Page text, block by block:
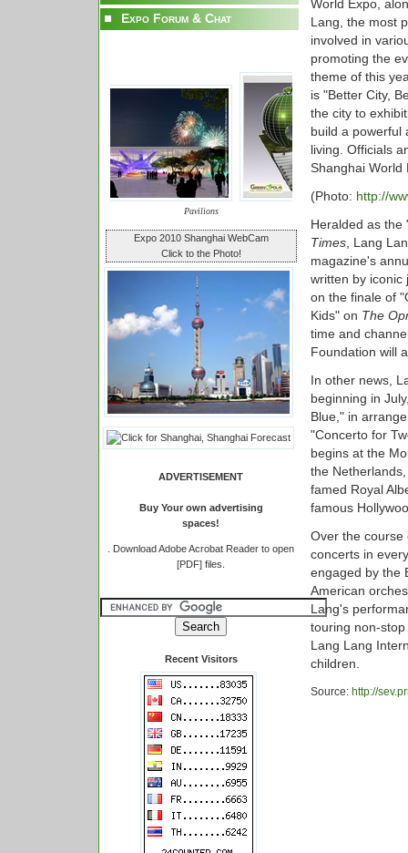
Expo Forum & Chat
Pavilions
Expo 2010 Shanghai WebCam
Click to the Photo!
ADVERTISEMENT
Buy Your own advertising
spaces!
Download Adobe Acrobat Reader to open
[PDF] files.
Recent Visitors
World Expo,
Lang, the most
involved in
promoting the
theme of this
is "Better City,
the city to
build a powerful
living. Officials
Shanghai World
(Photo: http://
Heralded as
Times , Lang
magazine's
written by iconic
on the finale of
Kids" on The
time and
Foundation will
In other news,
beginning in
Blue," in
"Concerto for
begins at the
the
famed Royal
famous
Over the course
concerts in
engaged by the
American
Lang's
touring non-
Lang Lang
children.
Source: http://